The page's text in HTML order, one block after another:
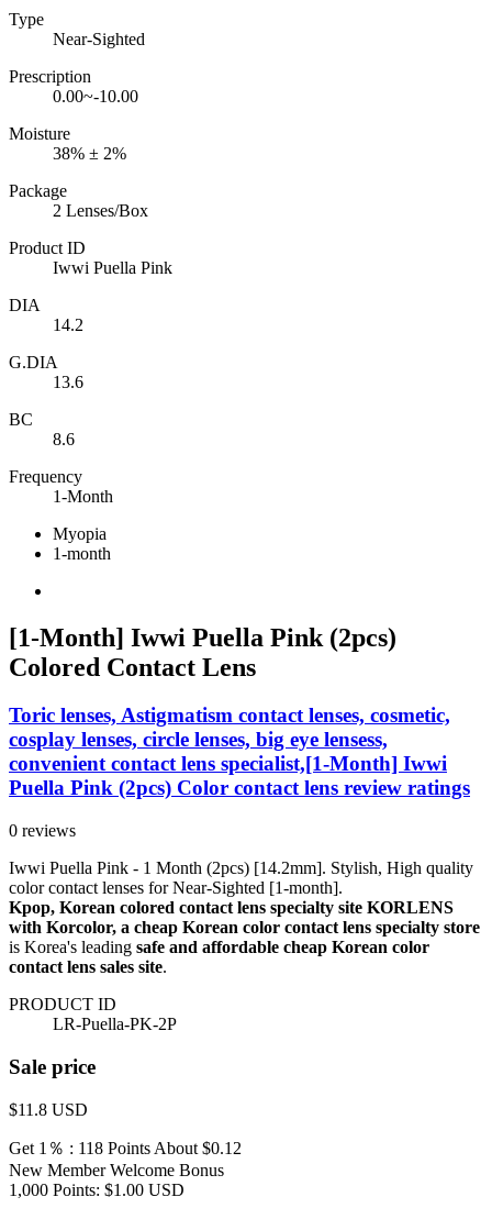
Type
Near-Sighted
Prescription
0.00~-10.00
Moisture
38% ± 2%
Package
2 Lenses/Box
Product ID
Iwwi Puella Pink
DIA
14.2
G.DIA
13.6
BC
8.6
Frequency
1-Month
Myopia
1-month
[1-Month] Iwwi Puella Pink (2pcs)
Colored Contact Lens
Toric lenses, Astigmatism contact lenses, cosmetic,
cosplay lenses, circle lenses, big eye lensess,
convenient contact lens specialist,[1-Month] Iwwi
Puella Pink (2pcs) Color contact lens review ratings
0 reviews
Iwwi Puella Pink - 1 Month (2pcs) [14.2mm]. Stylish, High quality
color contact lenses for Near-Sighted [1-month].
Kpop, Korean colored contact lens specialty site KORLENS
with Korcolor, a cheap Korean color contact lens specialty store
is Korea's leading safe and affordable cheap Korean color
contact lens sales site.
PRODUCT ID
LR-Puella-PK-2P
Sale price
$11.8 USD
Get 1％ : 118 Points About $0.12
New Member Welcome Bonus
1,000 Points: $1.00 USD